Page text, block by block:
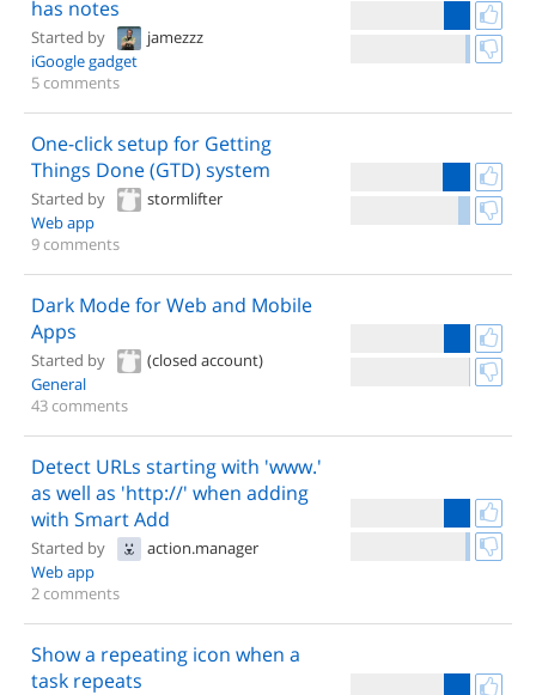
has notes
Started by
jamezzz
iGoogle gadget
5 comments
One-click setup for Getting
Things Done (GTD) system
Started by
stormlifter
Web app
9 comments
Dark Mode for Web and Mobile
Apps
Started by
(closed account)
General
43 comments
Detect URLs starting with 'www.'
as well as 'http://' when adding
with Smart Add
Started by
action.manager
Web app
2 comments
Show a repeating icon when a
task repeats